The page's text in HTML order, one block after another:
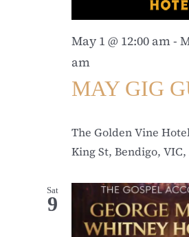
May 1 @ 12:00 am-
am
MAY GIG
The Golden Vine
King St, Bendigo,
Sat
9